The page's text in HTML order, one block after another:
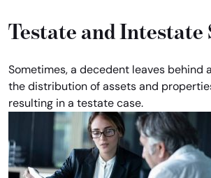
Testate and Intestate
Sometimes, a decedent leaves behind
the distribution of assets and
resulting in a testate case.